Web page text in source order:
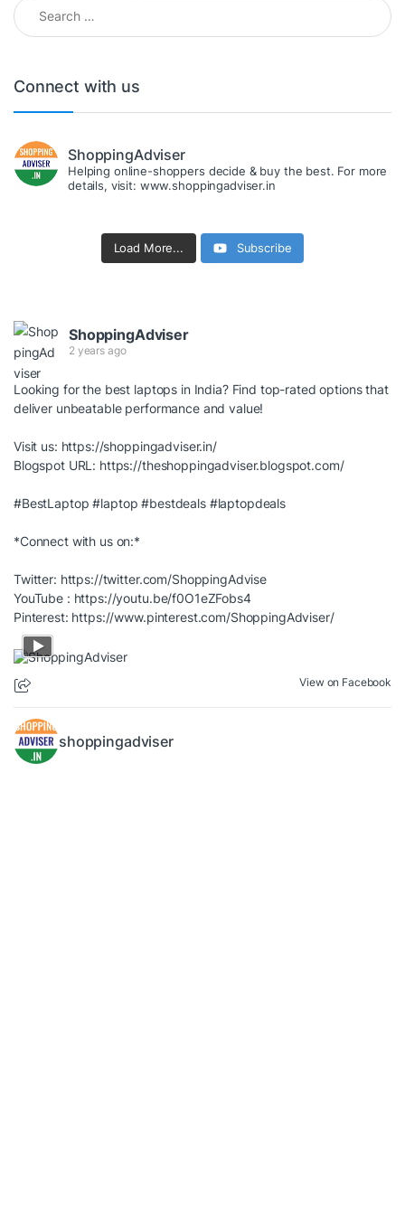
Connect with us
ShoppingAdviser
Helping online-shoppers decide & buy the best. For more
details, visit: www.shoppingadviser.in
Load More... Subscribe
ShoppingAdviser
2 years ago
Looking for the best laptops in India? Find top-rated options that
deliver unbeatable performance and value!
Visit us: https://shoppingadviser.in/
Blogspot URL: https://theshoppingadviser.blogspot.com/
#BestLaptop #laptop #bestdeals #laptopdeals
*Connect with us on:*
Twitter: https://twitter.com/ShoppingAdvise
YouTube : https://youtu.be/f0O1eZFobs4
Pinterest: https://www.pinterest.com/ShoppingAdviser/
View on Facebook
shoppingadviser